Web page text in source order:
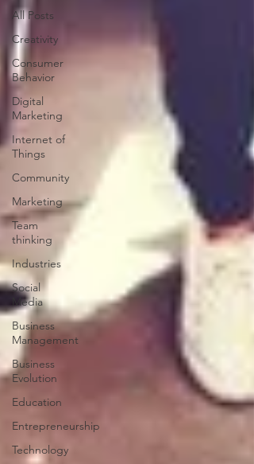
All Posts
Creativity
Consumer
Behavior
Digital
Marketing
Internet of
Things
Community
Marketing
Team
thinking
Industries
Social
Media
Business
Management
Business
Evolution
Education
Entrepreneurship
Technology